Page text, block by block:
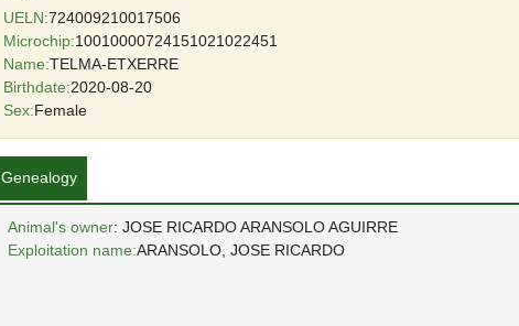
UELN:724009210017506
Microchip:10010000724151021022451
Name:TELMA-ETXERRE
Birthdate:2020-08-20
Sex:Female
Genealogy
Animal's owner: JOSE RICARDO ARANSOLO AGUIRRE
Exploitation name:ARANSOLO, JOSE RICARDO